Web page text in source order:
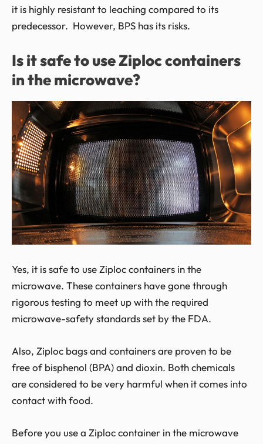
it is highly resistant to leaching compared to its
predecessor. However, BPS has its risks.
Is it safe to use Ziploc containers
in the microwave?
Yes, it is safe to use Ziploc containers in the
microwave. These containers have gone through
rigorous testing to meet up with the required
microwave-safety standards set by the FDA.
Also, Ziploc bags and containers are proven to be
free of bisphenol (BPA) and dioxin. Both chemicals
are considered to be very harmful when it comes into
contact with food.
Before you use a Ziploc container in the microwave